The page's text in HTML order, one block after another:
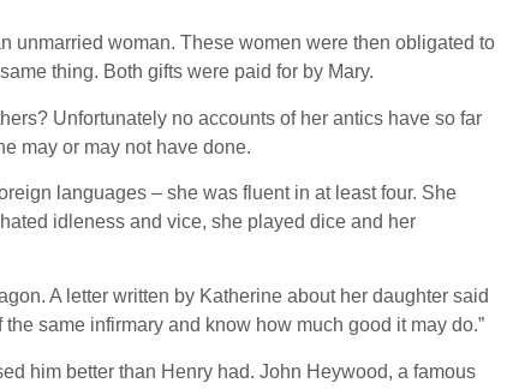
unmarried woman. These women were then obligated to
thing. Both gifts were paid for by Mary.
Unfortunately no accounts of her antics have so far
may or may not have done.
languages – she was fluent in at least four. She
idleness and vice, she played dice and her
A letter written by Katherine about her daughter said
same infirmary and know how much good it may do.”
him better than Henry had. John Heywood, a famous